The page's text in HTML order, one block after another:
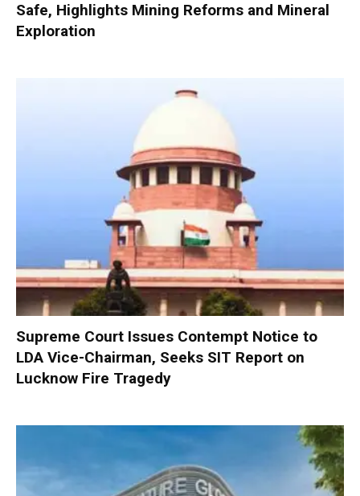
Safe, Highlights Mining Reforms and Mineral
Exploration
Supreme Court Issues Contempt Notice to
LDA Vice-Chairman, Seeks SIT Report on
Lucknow Fire Tragedy